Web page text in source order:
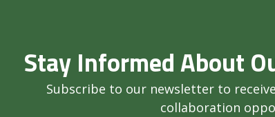
Stay Informed About
Subscribe to our newsletter to
collaboration